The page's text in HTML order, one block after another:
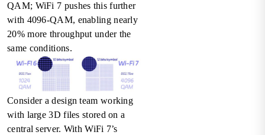
QAM; WiFi 7 pushes this further
with 4096-QAM, enabling nearly
20% more throughput under the
same conditions.
Consider a design team working
with large 3D files stored on a
central server. With WiFi 7’s